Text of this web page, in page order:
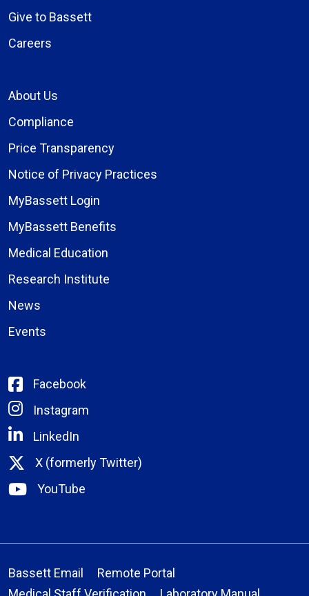
Give to Bassett
Careers
About Us
Compliance
Price Transparency
Notice of Privacy Practices
MyBassett Login
MyBassett Benefits
Medical Education
Research Institute
News
Events
Facebook
Instagram
LinkedIn
X (formerly Twitter)
YouTube
Bassett Email
Remote Portal